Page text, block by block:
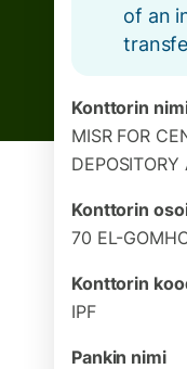
of an
Konttorin
MISR FOR
DEPOSITORY
Konttorin
70 EL-
Konttorin
IPF
Pankin nimi